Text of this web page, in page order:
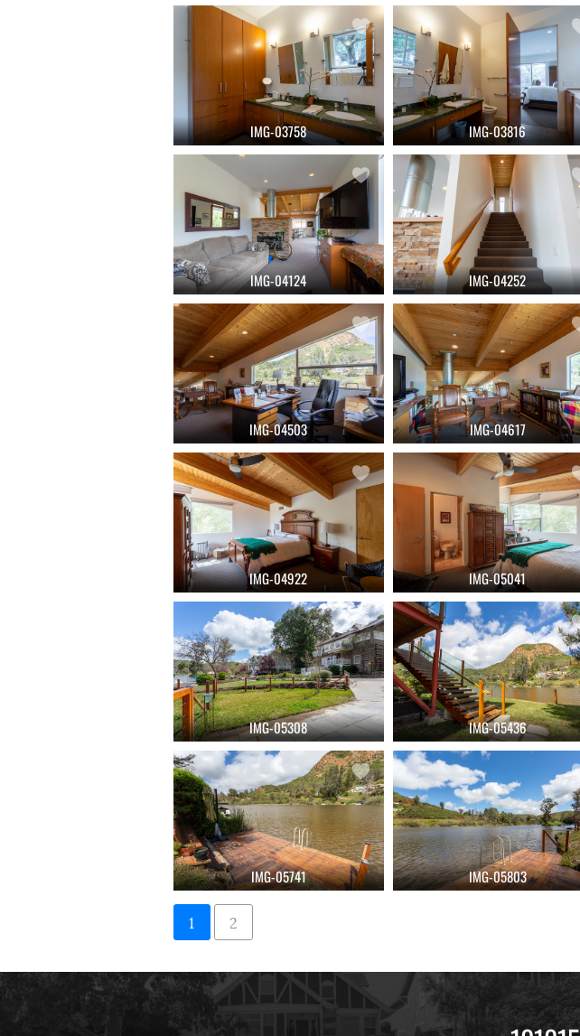
IMG-03758 IMG-03816
IMG-04124 IMG-04252
IMG-04503 IMG-04617
IMG-04922 IMG-05041
IMG-05308 IMG-05436
IMG-05741 IMG-05803
1 2